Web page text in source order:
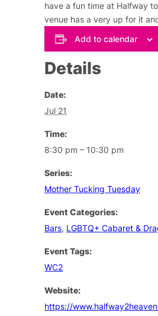
have a fun time at Halfway
venue has a very up for it
Add to calendar
Details
Date:
Jul 21
Time:
8:30 pm – 10:30 pm
Series:
Mother Tucking Tuesday
Event Categories:
Bars, LGBTQ+ Cabaret &
Event Tags:
WC2
Website:
https://